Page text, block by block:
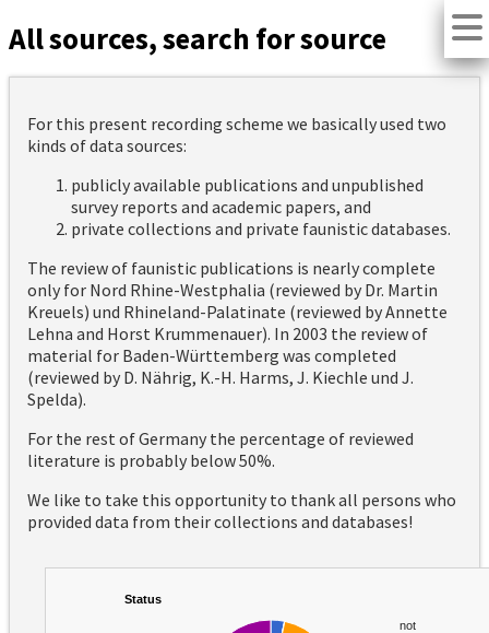
All sources, search for source
For this present recording scheme we basically used two
kinds of data sources:
publicly available publications and unpublished
survey reports and academic papers, and
private collections and private faunistic databases.
The review of faunistic publications is nearly complete
only for Nord Rhine-Westphalia (reviewed by Dr. Martin
Kreuels) und Rhineland-Palatinate (reviewed by Annette
Lehna and Horst Krummenauer). In 2003 the review of
material for Baden-Württemberg was completed
(reviewed by D. Nährig, K.-H. Harms, J. Kiechle und J.
Spelda).
For the rest of Germany the percentage of reviewed
literature is probably below 50%.
We like to take this opportunity to thank all persons who
provided data from their collections and databases!
Status
not